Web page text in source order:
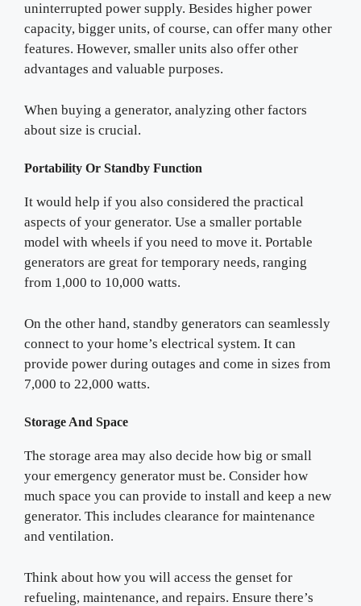
uninterrupted power supply. Besides higher power
capacity, bigger units, of course, can offer many other
features. However, smaller units also offer other
advantages and valuable purposes.
When buying a generator, analyzing other factors
about size is crucial.
Portability Or Standby Function
It would help if you also considered the practical
aspects of your generator. Use a smaller portable
model with wheels if you need to move it. Portable
generators are great for temporary needs, ranging
from 1,000 to 10,000 watts.
On the other hand, standby generators can seamlessly
connect to your home’s electrical system. It can
provide power during outages and come in sizes from
7,000 to 22,000 watts.
Storage And Space
The storage area may also decide how big or small
your emergency generator must be. Consider how
much space you can provide to install and keep a new
generator. This includes clearance for maintenance
and ventilation.
Think about how you will access the genset for
refueling, maintenance, and repairs. Ensure there’s